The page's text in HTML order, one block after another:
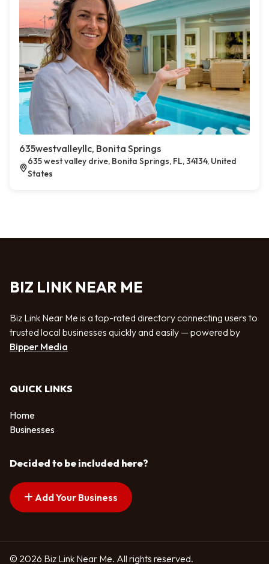
635westvalleyllc, Bonita Springs
635 west valley drive, Bonita Springs, FL, 34134, United
States
BIZ LINK NEAR ME
Biz Link Near Me is a top-rated directory connecting users to
trusted local businesses quickly and easily — powered by
Bipper Media
QUICK LINKS
Home
Businesses
Decided to be included here?
Add Your Business
© 2026 Biz Link Near Me. All rights reserved.